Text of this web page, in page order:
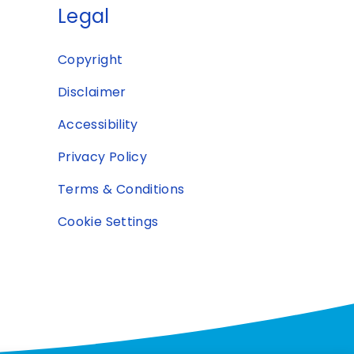
Legal
Copyright
Disclaimer
Accessibility
Privacy Policy
Terms & Conditions
Cookie Settings